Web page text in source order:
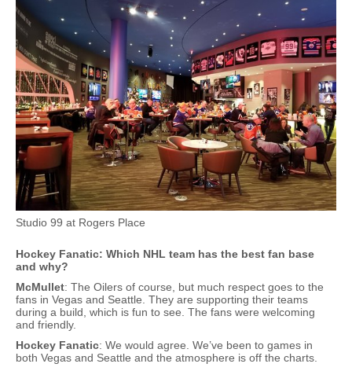
Studio 99 at Rogers Place
Hockey Fanatic: Which NHL team has the best fan base
and why?
McMullet: The Oilers of course, but much respect goes to the
fans in Vegas and Seattle. They are supporting their teams
during a build, which is fun to see. The fans were welcoming
and friendly.
Hockey Fanatic: We would agree. We’ve been to games in
both Vegas and Seattle and the atmosphere is off the charts.